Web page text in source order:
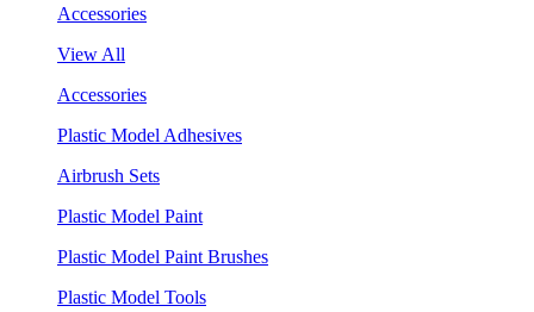
Accessories
View All
Accessories
Plastic Model Adhesives
Airbrush Sets
Plastic Model Paint
Plastic Model Paint Brushes
Plastic Model Tools